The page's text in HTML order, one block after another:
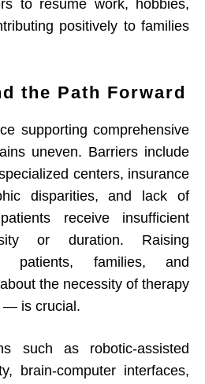
to resume work, hobbies,
positively to families
the Path Forward
supporting comprehensive
uneven. Barriers include
centers, insurance
disparities, and lack of
receive insufficient
or duration. Raising
patients, families, and
the necessity of therapy
— is crucial.
such as robotic-assisted
brain-computer interfaces,